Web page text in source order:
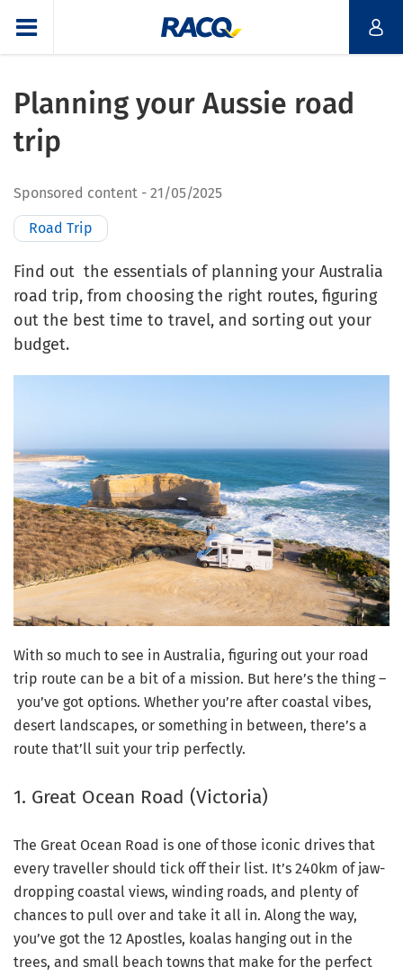
Planning your Aussie road
trip
Sponsored content 21/05/2025
Road Trip
Find out the essentials of planning your Australia
road trip, from choosing the right routes, figuring
out the best time to travel, and sorting out your
budget.
With so much to see in Australia, figuring out your road
trip route can be a bit of a mission. But here’s the thing–
you’ve got options. Whether you’re after coastal vibes,
desert landscapes, or something in between, there’s a
route that’ll suit your trip perfectly.
1. Great Ocean Road (Victoria)
The Great Ocean Road is one of those iconic drives that
every traveller should tick off their list. It’s 240km of jaw-
dropping coastal views, winding roads, and plenty of
chances to pull over and take it all in. Along the way,
you’ve got the 12 Apostles, koalas hanging out in the
trees, and small beach towns that make for the perfect